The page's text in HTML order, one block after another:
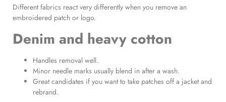
Different fabrics react very differently when you remove an
embroidered patch or logo.
Denim and heavy cotton
Handles removal well.
Minor needle marks usually blend in after a wash.
Great candidates if you want to take patches off a jacket and
rebrand.